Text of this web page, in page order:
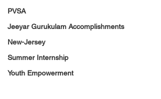
PVSA
Jeeyar Gurukulam Accomplishments
New-Jersey
Summer Internship
Youth Empowerment